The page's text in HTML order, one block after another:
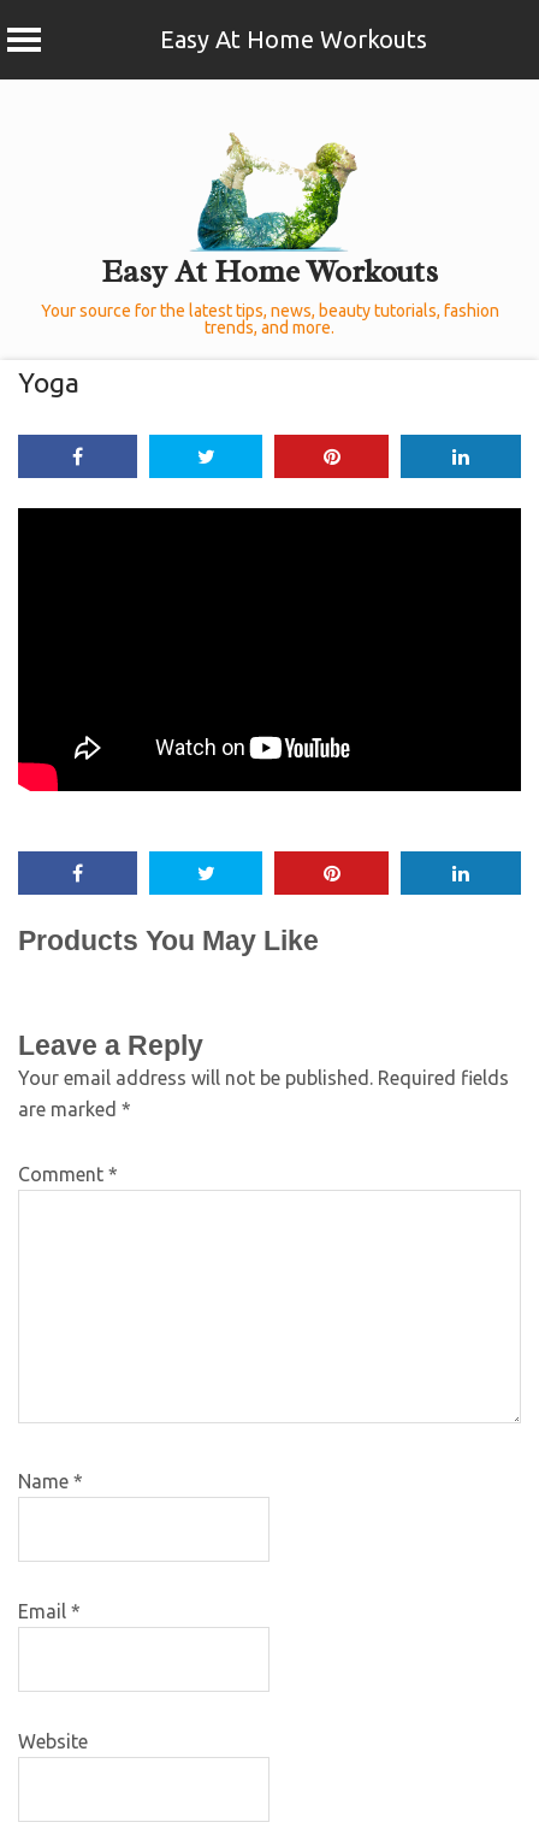
Easy At Home Workouts
Easy At Home Workouts
Your source for the latest tips, news, beauty tutorials, fashion
trends, and more.
Yoga
Products You May Like
Leave a Reply
Your email address will not be published. Required fields
are marked *
Comment *
Name *
Email *
Website